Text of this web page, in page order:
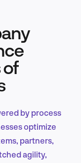
of
by process
optimize
partners,
agility,